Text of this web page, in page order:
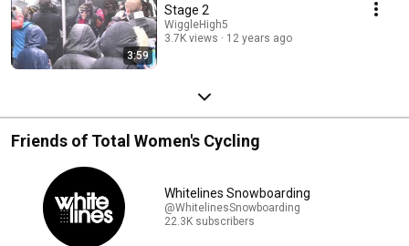
3:59
Stage 2
WiggleHigh5
3.7K views
12 years ago
Friends of Total Women's Cycling
Whitelines Snowboarding
@WhitelinesSnowboarding
22.3K subscribers